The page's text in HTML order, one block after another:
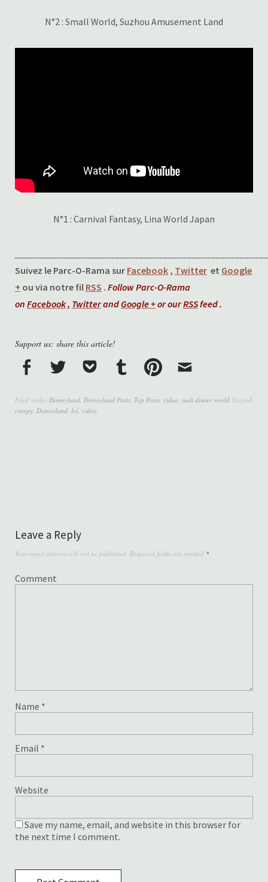
N°2 : Small World, Suzhou Amusement Land
N°1 : Carnival Fantasy, Lina World Japan
Suivez le Parc-O-Rama sur Facebook , Twitter et Google
+ ou via notre fil RSS . Follow Parc-O-Rama
on Facebook, Twitterand Google +or ourRSSfeed .
Support us: share this article!
Filed under Disneyland, Disneyland Paris, Top Posts, video, walt disney world Tagged
creepy, Disneyland, lol, video
Leave a Reply
Your email address will not be published. Required fields are marked *
Comment
Name *
Email *
Website
Save my name, email, and website in this browser for
the next time I comment.